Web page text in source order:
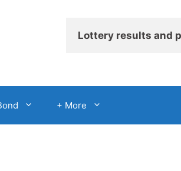
Lottery results and
+ More